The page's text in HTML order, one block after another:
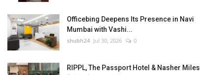
Officebing Deepens Its Presence in Navi
Mumbai with Vashi...
shubh24 Jul 30, 2026 0
RIPPL, The Passport Hotel & Nasher Miles